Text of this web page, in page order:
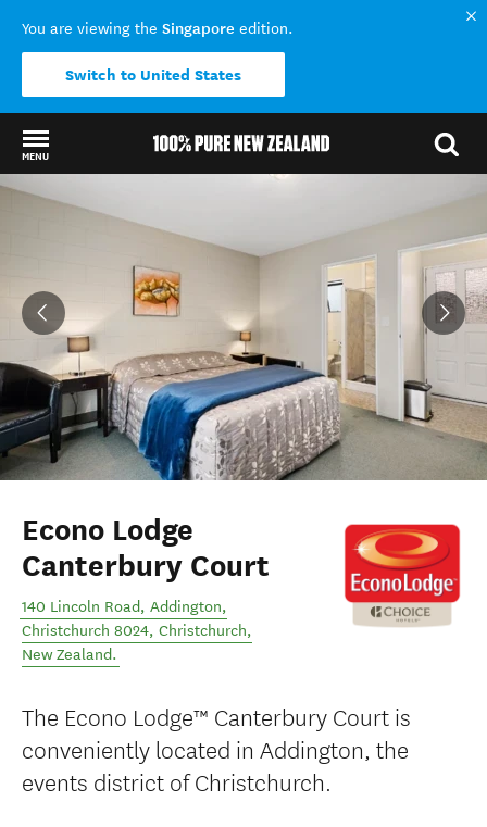
You are viewing the Singapore edition.
Switch to United States
MENU
Back to my results
Econo Lodge
Canterbury Court
140 Lincoln Road, Addington,
Christchurch 8024, Christchurch,
New Zealand.
The Econo Lodge™ Canterbury Court is
conveniently located in Addington, the
events district of Christchurch.